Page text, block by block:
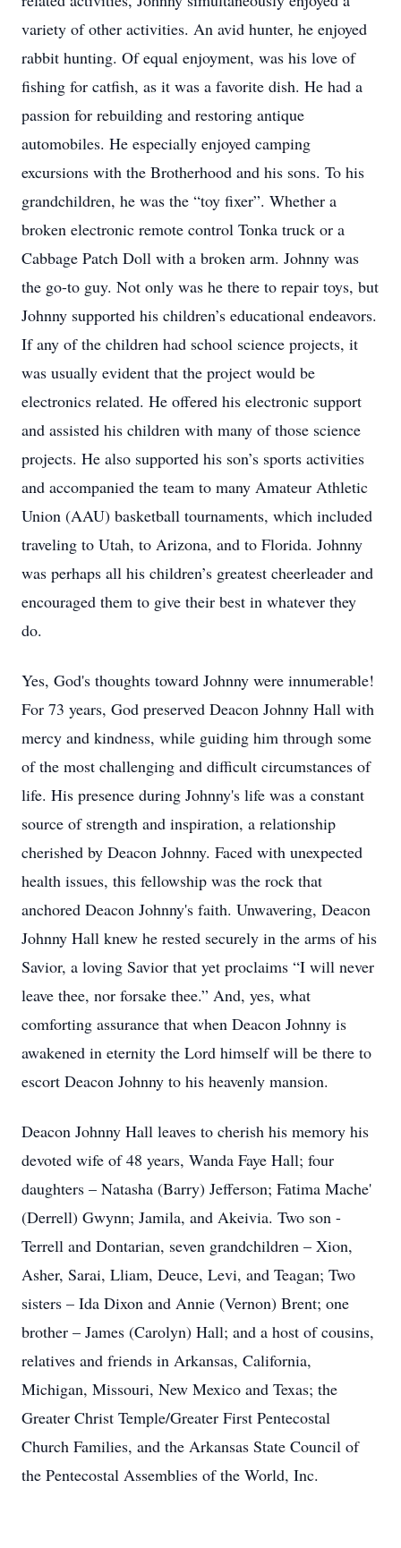
variety of other activities. An avid hunter, he enjoyed
rabbit hunting. Of equal enjoyment, was his love of
fishing for catfish, as it was a favorite dish. He had a
passion for rebuilding and restoring antique
automobiles. He especially enjoyed camping
excursions with the Brotherhood and his sons. To his
grandchildren, he was the “toy fixer”. Whether a
broken electronic remote control Tonka truck or a
Cabbage Patch Doll with a broken arm. Johnny was
the go-to guy. Not only was he there to repair toys, but
Johnny supported his children’s educational endeavors.
If any of the children had school science projects, it
was usually evident that the project would be
electronics related. He offered his electronic support
and assisted his children with many of those science
projects. He also supported his son’s sports activities
and accompanied the team to many Amateur Athletic
Union (AAU) basketball tournaments, which included
traveling to Utah, to Arizona, and to Florida. Johnny
was perhaps all his children’s greatest cheerleader and
encouraged them to give their best in whatever they
do.
Yes, God's thoughts toward Johnny were innumerable!
For 73 years, God preserved Deacon Johnny Hall with
mercy and kindness, while guiding him through some
of the most challenging and difficult circumstances of
life. His presence during Johnny's life was a constant
source of strength and inspiration, a relationship
cherished by Deacon Johnny. Faced with unexpected
health issues, this fellowship was the rock that
anchored Deacon Johnny's faith. Unwavering, Deacon
Johnny Hall knew he rested securely in the arms of his
Savior, a loving Savior that yet proclaims “I will never
leave thee, nor forsake thee.” And, yes, what
comforting assurance that when Deacon Johnny is
awakened in eternity the Lord himself will be there to
escort Deacon Johnny to his heavenly mansion.
Deacon Johnny Hall leaves to cherish his memory his
devoted wife of 48 years, Wanda Faye Hall; four
daughters – Natasha (Barry) Jefferson; Fatima Mache'
(Derrell) Gwynn; Jamila, and Akeivia. Two son -
Terrell and Dontarian, seven grandchildren – Xion,
Asher, Sarai, Lliam, Deuce, Levi, and Teagan; Two
sisters – Ida Dixon and Annie (Vernon) Brent; one
brother – James (Carolyn) Hall; and a host of cousins,
relatives and friends in Arkansas, California,
Michigan, Missouri, New Mexico and Texas; the
Greater Christ Temple/Greater First Pentecostal
Church Families, and the Arkansas State Council of
the Pentecostal Assemblies of the World, Inc.